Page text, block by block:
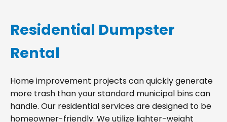
Residential Dumpster
Rental
Home improvement projects can quickly generate
more trash than your standard municipal bins can
handle. Our residential services are designed to be
homeowner-friendly. We utilize lighter-weight